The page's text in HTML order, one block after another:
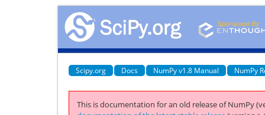
Scipy.org Docs NumPy v1.8 Manual NumPy
This is documentation for an old release of NumPy